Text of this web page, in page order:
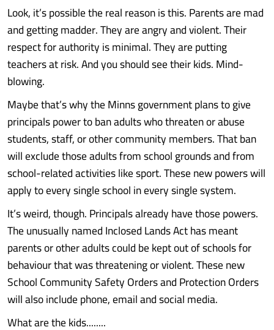
Look, it’s possible the real reason is this. Parents are mad
and getting madder. They are angry and violent. Their
respect for authority is minimal. They are putting
teachers at risk. And you should see their kids. Mind-
blowing.
Maybe that’s why the Minns government plans to give
principals power to ban adults who threaten or abuse
students, staff, or other community members. That ban
will exclude those adults from school grounds and from
school-related activities like sport. These new powers will
apply to every single school in every single system.
It’s weird, though. Principals already have those powers.
The unusually named Inclosed Lands Act has meant
parents or other adults could be kept out of schools for
behaviour that was threatening or violent. These new
School Community Safety Orders and Protection Orders
will also include phone, email and social media.
What are the kids........